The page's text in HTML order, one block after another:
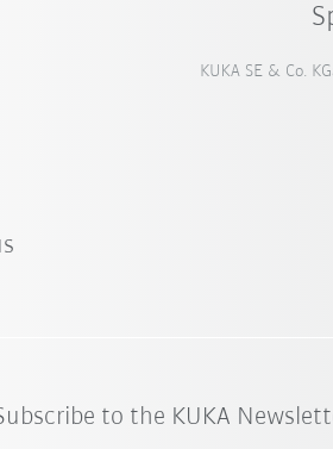
KUKA SE & Co.
to the KUKA